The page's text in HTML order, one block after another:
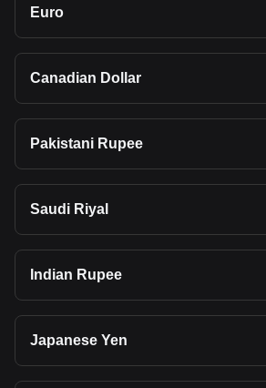
Euro
Canadian Dollar
Pakistani Rupee
Saudi Riyal
Indian Rupee
Japanese Yen